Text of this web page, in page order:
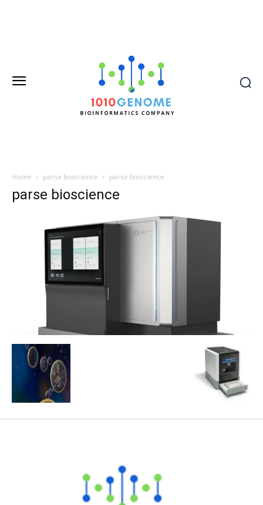
Home parse bioscience parse bioscience
parse bioscience